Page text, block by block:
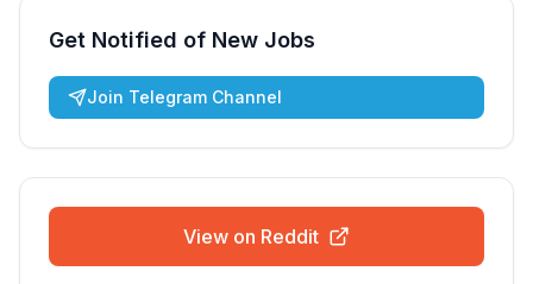
Get Notified of New Jobs
Join Telegram Channel
View on Reddit